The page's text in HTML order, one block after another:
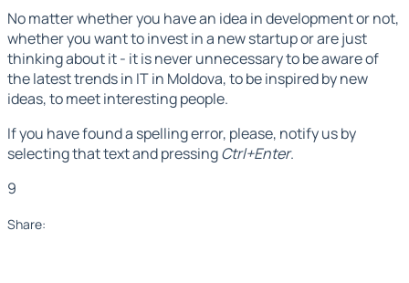
No matter whether you have an idea in development or not,
whether you want to invest in a new startup or are just
thinking about it - it is never unnecessary to be aware of
the latest trends in IT in Moldova, to be inspired by new
ideas, to meet interesting people.
If you have found a spelling error, please, notify us by
selecting that text and pressingCtrl+Enter.
9
Share: